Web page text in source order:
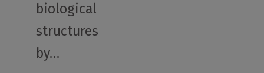
biological
structures
by…